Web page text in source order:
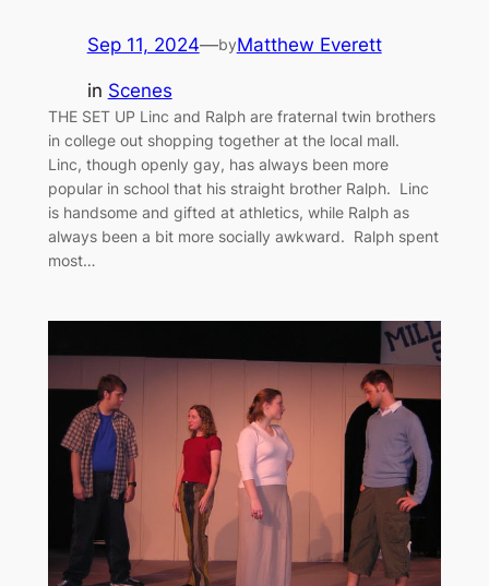
Sep 11, 2024—byMatthew Everett
in Scenes
THE SET UP Linc and Ralph are fraternal twin brothers
in college out shopping together at the local mall.
Linc, though openly gay, has always been more
popular in school that his straight brother Ralph. Linc
is handsome and gifted at athletics, while Ralph as
always been a bit more socially awkward. Ralph spent
most…